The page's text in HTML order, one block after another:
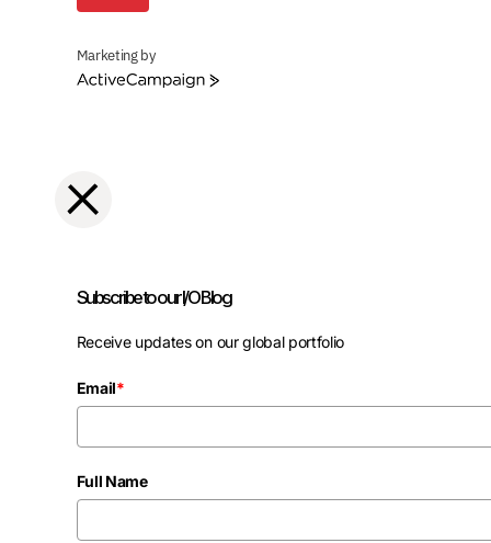
Marketing by
ActiveCampaign
Subscribe to our I/O Blog
Receive updates on our global portfolio
Email*
Full Name